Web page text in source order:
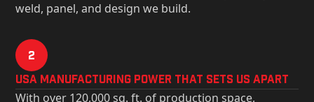
weld, panel, and design we build.
2
USa Manufacturing Power That Sets Us Apart
With over 120,000 sq. ft. of production space,